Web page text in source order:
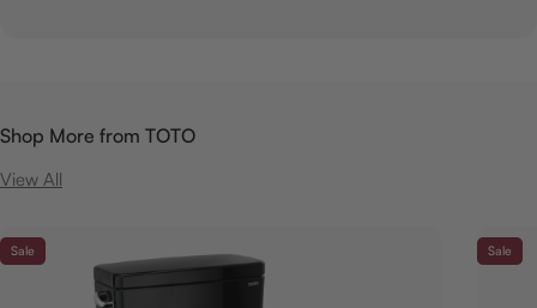
Shop More from TOTO
View All
Sale Sale